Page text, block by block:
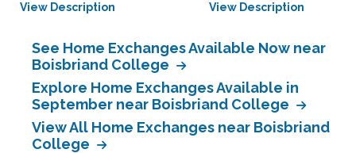
View Description View Description
See Home Exchanges Available Now near
Boisbriand College
Explore Home Exchanges Available in
September near Boisbriand College
View All Home Exchanges near Boisbriand
College